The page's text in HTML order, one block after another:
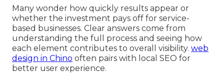
Many wonder how quickly results appear or
whether the investment pays off for service-
based businesses. Clear answers come from
understanding the full process and seeing how
each element contributes to overall visibility. web
design in Chino often pairs with local SEO for
better user experience.